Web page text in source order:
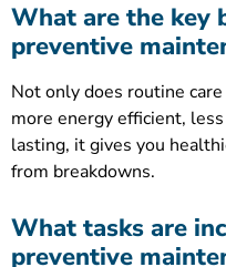
What are the key
preventive
Not only does routine
more energy efficient,
lasting, it gives you
from breakdowns.
What tasks are
preventive